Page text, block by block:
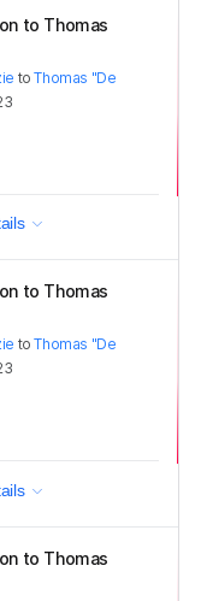
to Thomas
toThomas "De
to Thomas
toThomas "De
to Thomas